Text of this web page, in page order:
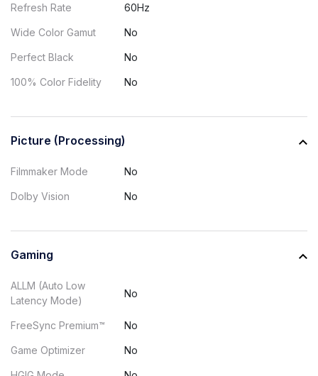
Refresh Rate 60Hz
Wide Color Gamut No
Perfect Black No
100% Color Fidelity No
Picture (Processing)
Filmmaker Mode No
Dolby Vision No
Gaming
ALLM (Auto Low
Latency Mode)
No
FreeSync Premium™ No
Game Optimizer No